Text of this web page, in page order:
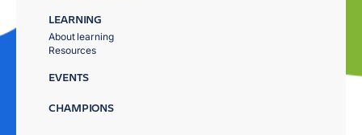
LEARNING
About learning
Resources
EVENTS
CHAMPIONS